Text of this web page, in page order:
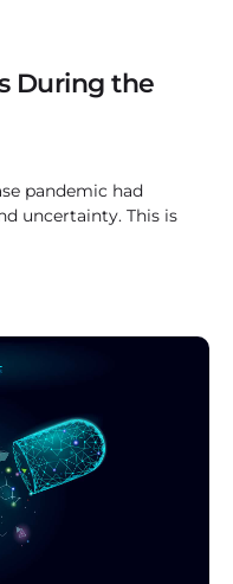
During the
pandemic had
uncertainty. This is